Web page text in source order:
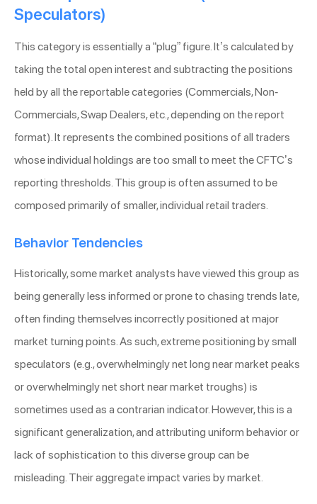
Speculators)
This category is essentially a “plug” figure. It’s calculated by
taking the total open interest and subtracting the positions
held by all the reportable categories (Commercials, Non-
Commercials, Swap Dealers, etc., depending on the report
format). It represents the combined positions of all traders
whose individual holdings are too small to meet the CFTC’s
reporting thresholds. This group is often assumed to be
composed primarily of smaller, individual retail traders.
Behavior Tendencies
Historically, some market analysts have viewed this group as
being generally less informed or prone to chasing trends late,
often finding themselves incorrectly positioned at major
market turning points. As such, extreme positioning by small
speculators (e.g., overwhelmingly net long near market peaks
or overwhelmingly net short near market troughs) is
sometimes used as a contrarian indicator. However, this is a
significant generalization, and attributing uniform behavior or
lack of sophistication to this diverse group can be
misleading. Their aggregate impact varies by market.